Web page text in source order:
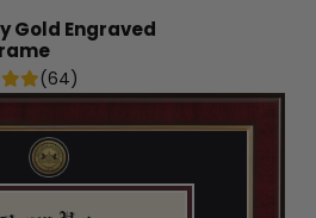
Gold Engraved
(64)